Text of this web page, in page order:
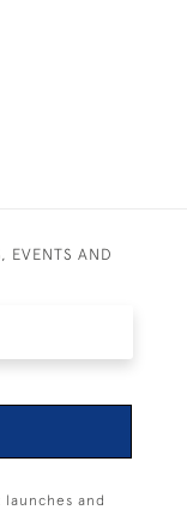
EVENTS AND
and